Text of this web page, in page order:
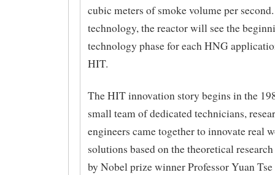
cubic meters of smoke volume per
technology, the reactor will see the
technology phase for each HNG
HIT.
The HIT innovation story begins in the
small team of dedicated technicians,
engineers came together to innovate real
solutions based on the theoretical
by Nobel prize winner Professor Yuan